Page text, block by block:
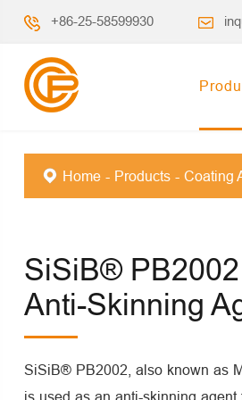
+86-25-58599930
Home Products Coating
SiSiB® PB2002
Anti-Skinning
SiSiB® PB2002, also known as
is used as an anti-skinning